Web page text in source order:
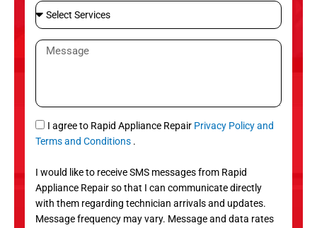
i
l
S
e
l
S
r
v
c
e
s
M
a
g
e
S
M
I agree to Rapid Appliance Repair Privacy Policy and
Terms and Conditions .
I would like to receive SMS messages from Rapid
Appliance Repair so that I can communicate directly
with them regarding technician arrivals and updates.
Message frequency may vary. Message and data rates